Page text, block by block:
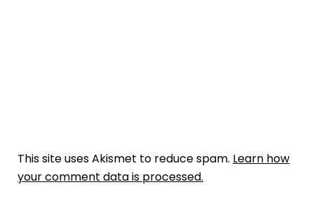
This site uses Akismet to reduce spam. Learn how
your comment data is processed.